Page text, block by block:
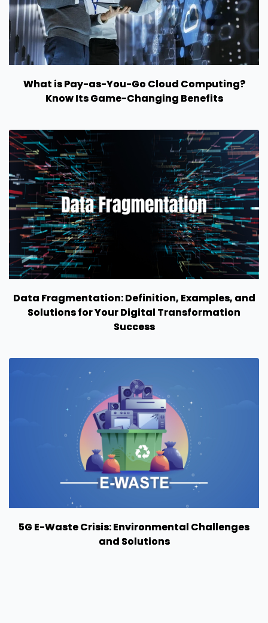
What is Pay-as-You-Go Cloud Computing?
Know Its Game-Changing Benefits
Data Fragmentation: Definition, Examples, and
Solutions for Your Digital Transformation
Success
5G E-Waste Crisis: Environmental Challenges
and Solutions